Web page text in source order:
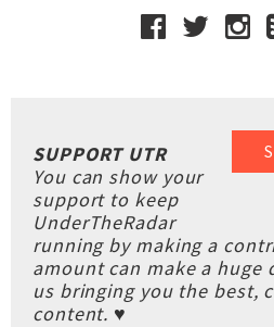
SUPPORT UTR
You can show your
support to keep
UnderTheRadar
running by making a
amount can make a huge
us bringing you the best,
content. ♥